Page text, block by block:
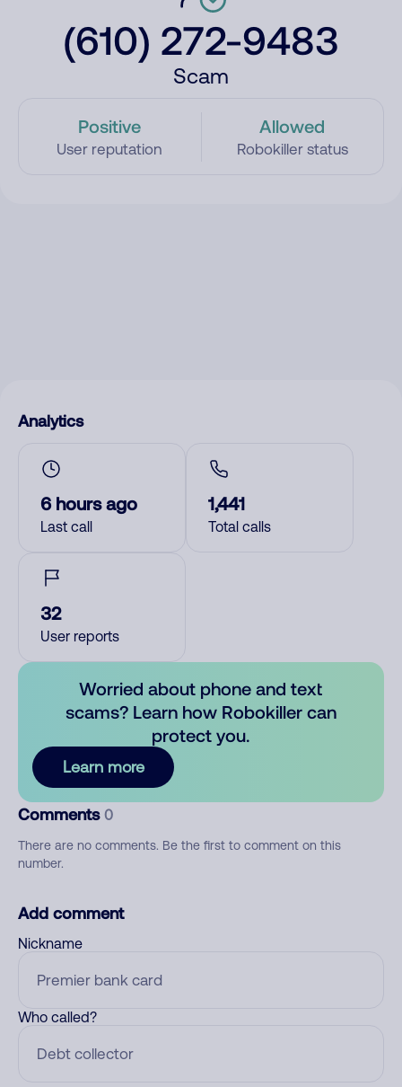
(610) 272-9483
Scam
Positive
User reputation
Allowed
Robokiller status
Analytics
6 hours ago
Last call
1,441
Total calls
32
User reports
Worried about phone and text
scams? Learn how Robokiller can
protect you.
Learn more
Comments 0
There are no comments. Be the first to comment on this
number.
Add comment
Nickname
Who called?